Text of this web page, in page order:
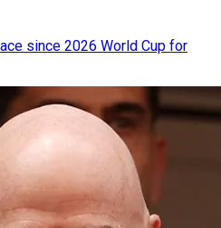
since 2026 World Cup for